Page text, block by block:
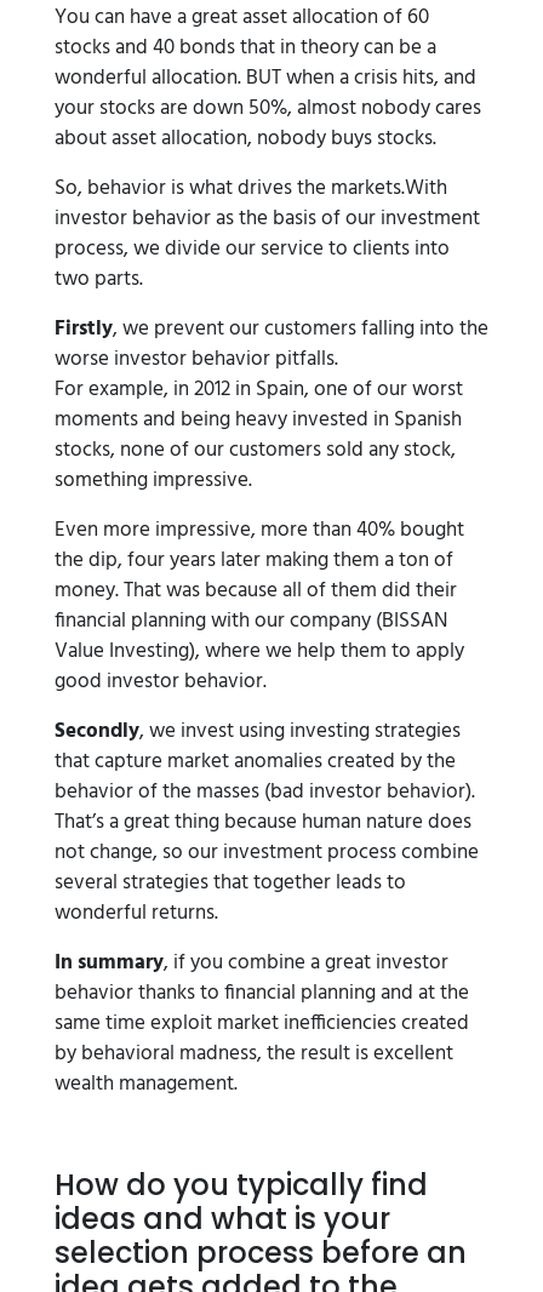
You can have a great asset allocation of 60
stocks and 40 bonds that in theory can be a
wonderful allocation. BUT when a crisis hits, and
your stocks are down 50%, almost nobody cares
about asset allocation, nobody buys stocks.
So, behavior is what drives the markets.With
investor behavior as the basis of our investment
process, we divide our service to clients into
two parts.
Firstly, we prevent our customers falling into the
worse investor behavior pitfalls.
For example, in 2012 in Spain, one of our worst
moments and being heavy invested in Spanish
stocks, none of our customers sold any stock,
something impressive.
Even more impressive, more than 40% bought
the dip, four years later making them a ton of
money. That was because all of them did their
financial planning with our company (BISSAN
Value Investing), where we help them to apply
good investor behavior.
Secondly, we invest using investing strategies
that capture market anomalies created by the
behavior of the masses (bad investor behavior).
That’s a great thing because human nature does
not change, so our investment process combine
several strategies that together leads to
wonderful returns.
In summary, if you combine a great investor
behavior thanks to financial planning and at the
same time exploit market inefficiencies created
by behavioral madness, the result is excellent
wealth management.
How do you typically find
ideas and what is your
selection process before an